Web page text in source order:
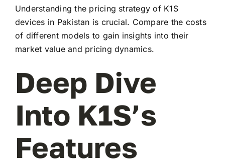
Understanding the pricing strategy of K1S
devices in Pakistan is crucial. Compare the costs
of different models to gain insights into their
market value and pricing dynamics.
Deep Dive
Into K1S’s
Features